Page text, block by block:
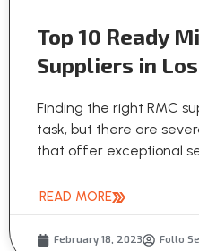
Top 10 Ready
Suppliers in
Finding the right RMC
task, but there are
that offer exceptional
READ MORE
February 18, 2023 Follo